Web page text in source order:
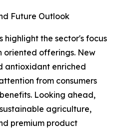
Future Outlook
highlight the sector's focus
oriented offerings. New
antioxidant enriched
from consumers
Looking ahead,
agriculture,
premium product